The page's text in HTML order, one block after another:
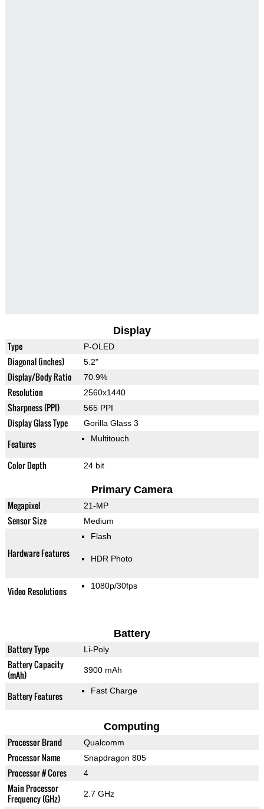
Display
Type P-OLED
Diagonal (inches) 5.2"
Display/Body Ratio 70.9%
Resolution 2560x1440
Sharpness (PPI) 565 PPI
Display Glass Type Gorilla Glass 3
Features Multitouch
Color Depth 24 bit
Primary Camera
Megapixel 21-MP
Sensor Size Medium
Hardware Features
Flash
HDR Photo
Video Resolutions 1080p/30fps
Battery
Battery Type Li-Poly
Battery Capacity
(mAh)
3900 mAh
Battery Features Fast Charge
Computing
Processor Brand Qualcomm
Processor Name Snapdragon 805
Processor # Cores 4
Main Processor
Frequency (GHz)
2.7 GHz